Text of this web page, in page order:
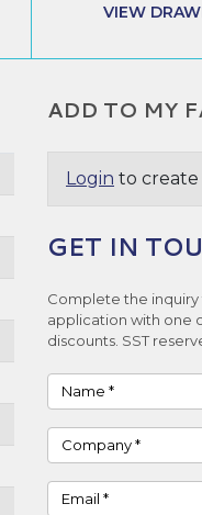
VIEW
ADD TO MY
Login to create
GET IN
Complete the
application with one
discounts. SST
Name
Company
Email